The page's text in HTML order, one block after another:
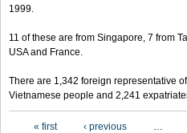
1999.
11 of these are from Singapore, 7 from
USA and France.
There are 1,342 foreign representative
Vietnamese people and 2,241
« first ‹ previous …